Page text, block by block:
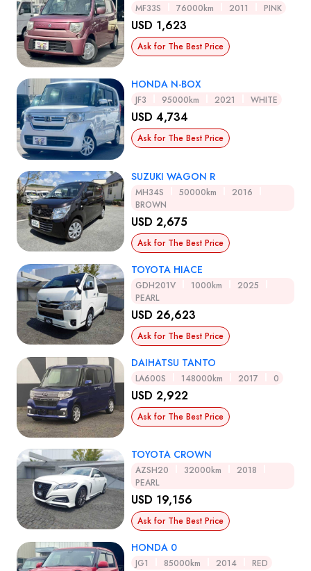
MF33S 76000km 2011 PINK
USD 1,623
Ask for The Best Price
HONDA N-BOX
JF3 95000km 2021 WHITE
USD 4,734
Ask for The Best Price
SUZUKI WAGON R
MH34S 50000km
2016
BROWN
USD 2,675
Ask for The Best Price
TOYOTA HIACE
GDH201V 1000km
2025
PEARL
USD 26,623
Ask for The Best Price
DAIHATSU TANTO
LA600S 148000km 2017 0
USD 2,922
Ask for The Best Price
TOYOTA CROWN
AZSH20 32000km
2018
PEARL
USD 19,156
Ask for The Best Price
HONDA 0
JG1 85000km 2014 RED